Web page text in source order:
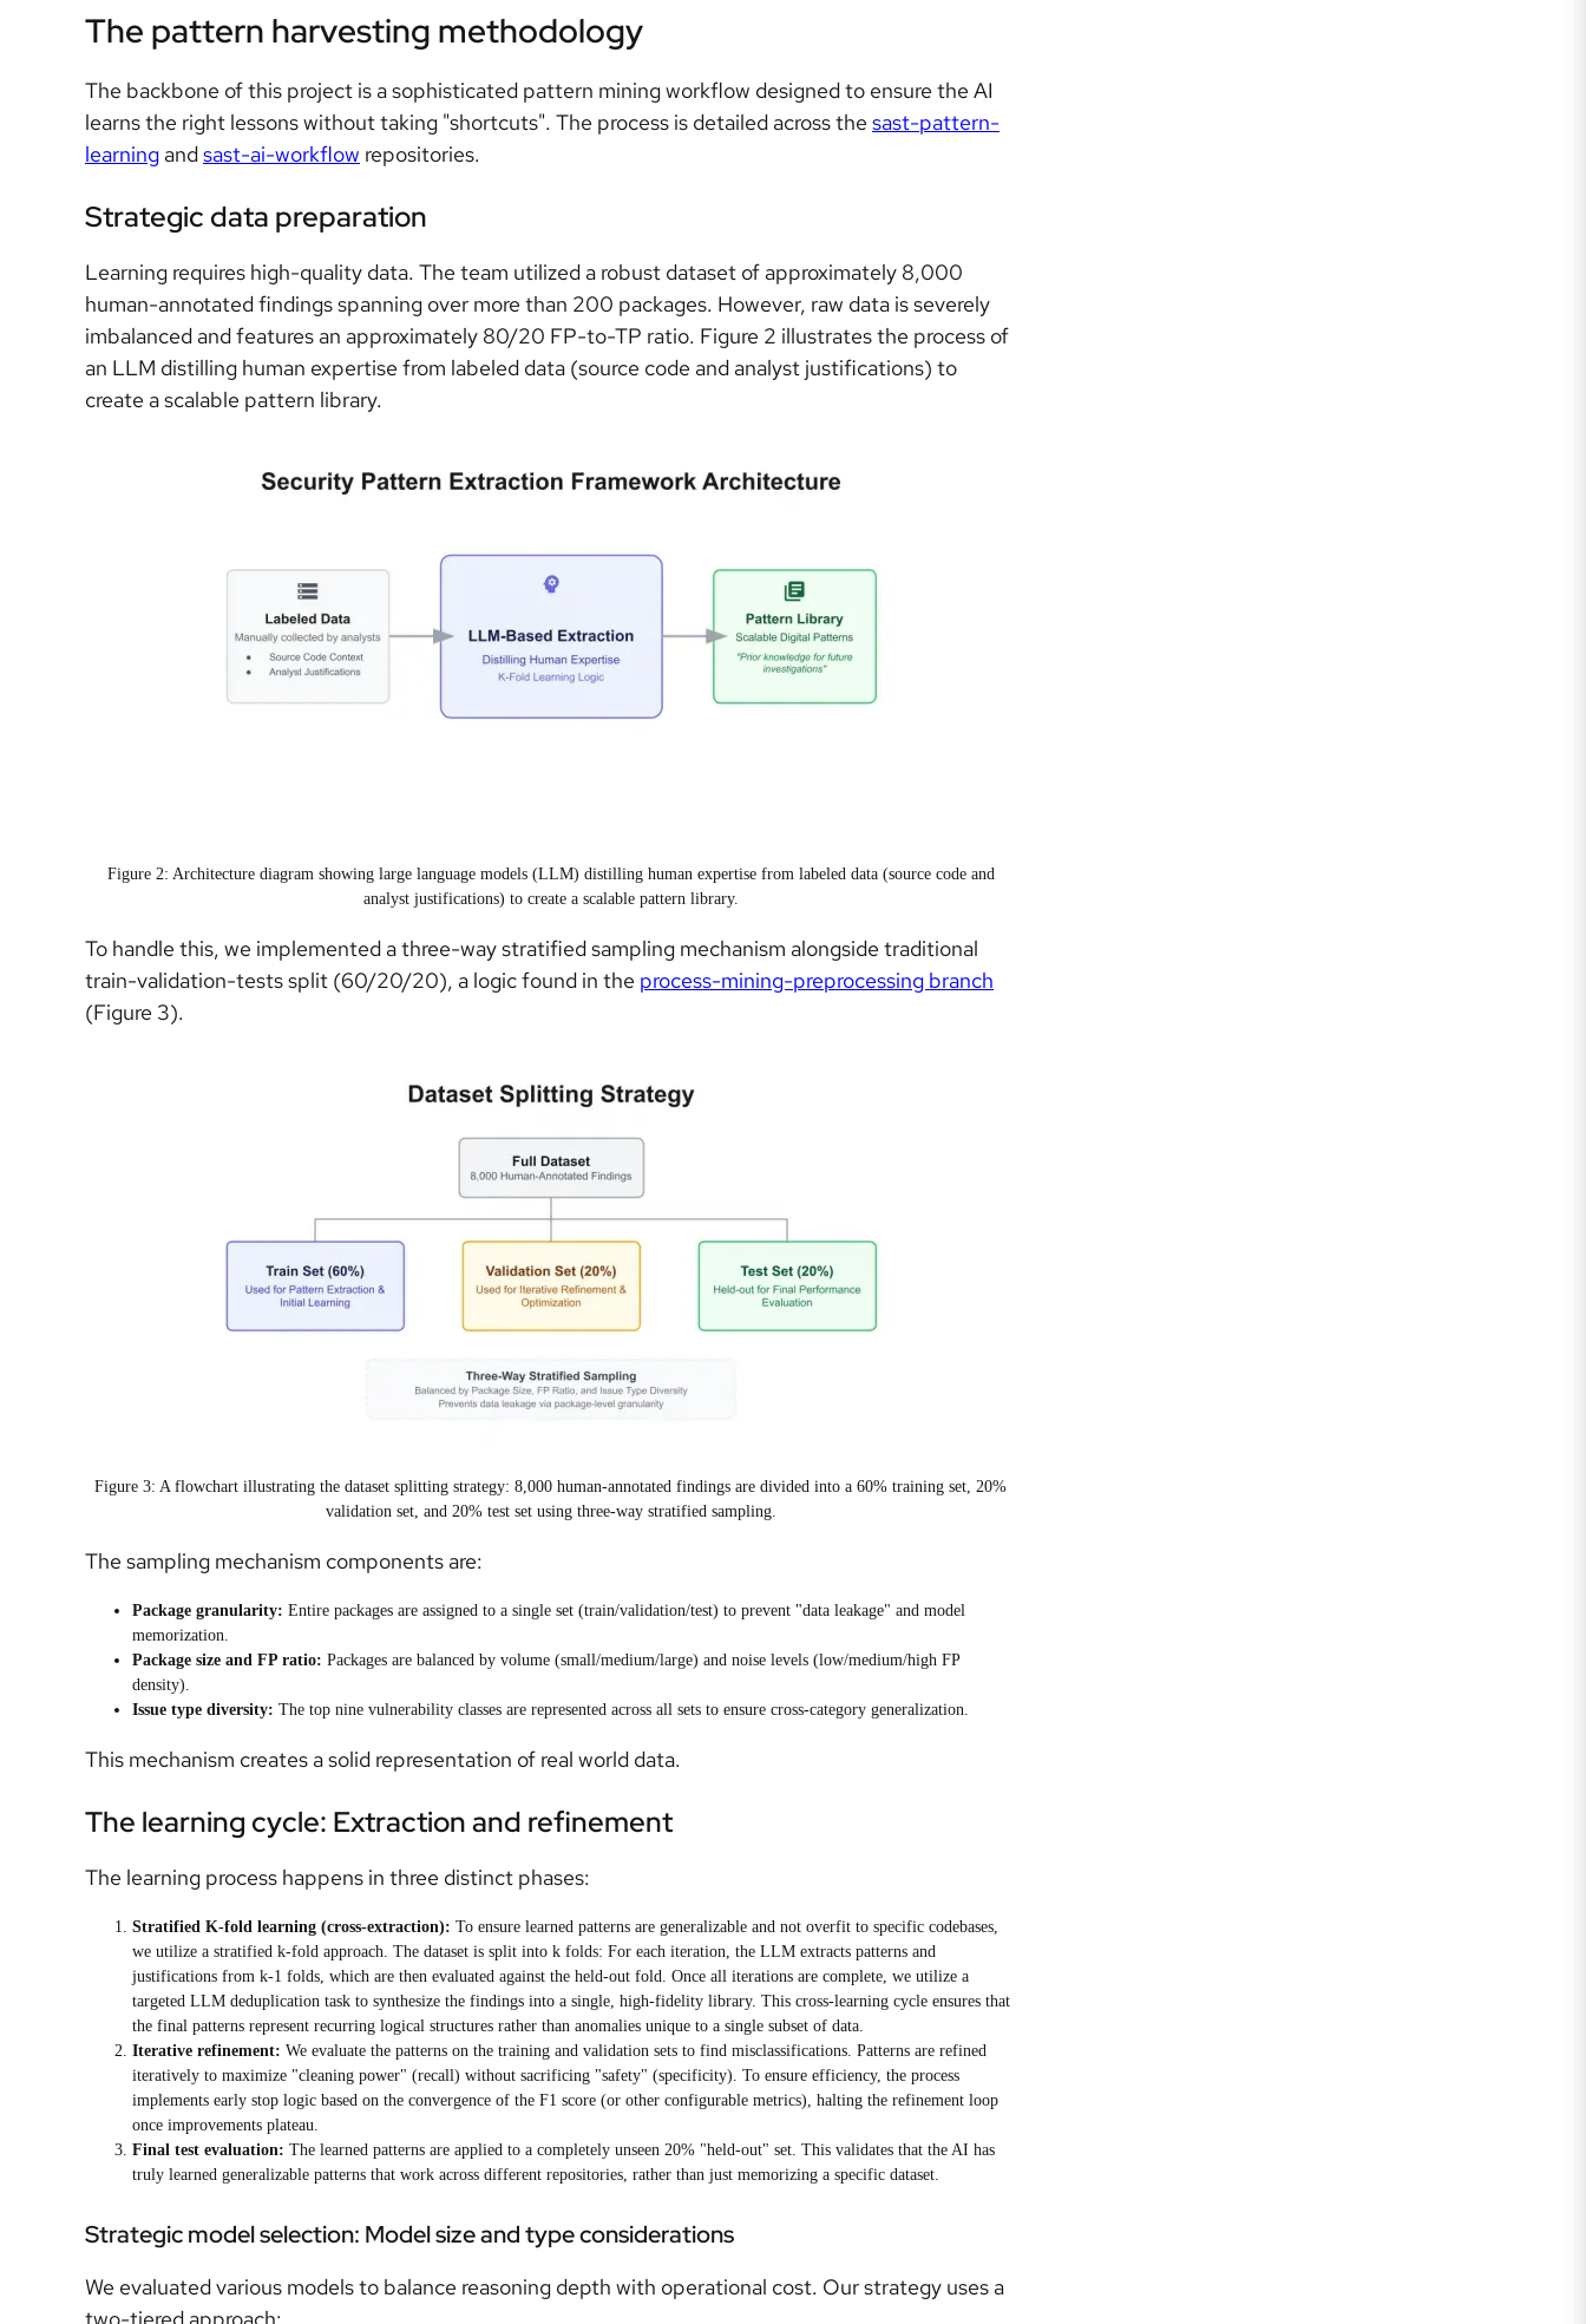
The pattern harvesting methodology
The backbone of this project is a sophisticated pattern mining workflow designed to ensure the AI
learns the right lessons without taking "shortcuts". The process is detailed across the sast-pattern-
learning andsast-ai-workflow repositories.
Strategic data preparation
Learning requires high-quality data. The team utilized a robust dataset of approximately 8,000
human-annotated findings spanning over more than 200 packages. However, raw data is severely
imbalanced and features an approximately 80/20 FP-to-TP ratio. Figure 2 illustrates the process of
an LLM distilling human expertise from labeled data (source code and analyst justifications) to
create a scalable pattern library.
Figure 2: Architecture diagram showing large language models (LLM) distilling human expertise from labeled data (source code and
analyst justifications) to create a scalable pattern library.
To handle this, we implemented a three-way stratified sampling mechanism alongside traditional
train-validation-tests split (60/20/20), a logic found in the process-mining-preprocessing branch
(Figure 3).
Figure 3: A flowchart illustrating the dataset splitting strategy: 8,000 human-annotated findings are divided into a 60% training set, 20%
validation set, and 20% test set using three-way stratified sampling.
The sampling mechanism components are:
Package granularity: Entire packages are assigned to a single set (train/validation/test) to prevent "data leakage" and model
memorization.
Package size and FP ratio: Packages are balanced by volume (small/medium/large) and noise levels (low/medium/high FP
density).
Issue type diversity: The top nine vulnerability classes are represented across all sets to ensure cross-category generalization.
This mechanism creates a solid representation of real world data.
The learning cycle: Extraction and refinement
The learning process happens in three distinct phases:
Stratified K-fold learning (cross-extraction): To ensure learned patterns are generalizable and not overfit to specific codebases,
we utilize a stratified k-fold approach. The dataset is split into k folds: For each iteration, the LLM extracts patterns and
justifications from k-1 folds, which are then evaluated against the held-out fold. Once all iterations are complete, we utilize a
targeted LLM deduplication task to synthesize the findings into a single, high-fidelity library. This cross-learning cycle ensures that
the final patterns represent recurring logical structures rather than anomalies unique to a single subset of data.
Iterative refinement: We evaluate the patterns on the training and validation sets to find misclassifications. Patterns are refined
iteratively to maximize "cleaning power" (recall) without sacrificing "safety" (specificity). To ensure efficiency, the process
implements early stop logic based on the convergence of the F1 score (or other configurable metrics), halting the refinement loop
once improvements plateau.
Final test evaluation: The learned patterns are applied to a completely unseen 20% "held-out" set. This validates that the AI has
truly learned generalizable patterns that work across different repositories, rather than just memorizing a specific dataset.
Strategic model selection: Model size and type considerations
We evaluated various models to balance reasoning depth with operational cost. Our strategy uses a